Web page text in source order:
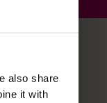
also share
it with